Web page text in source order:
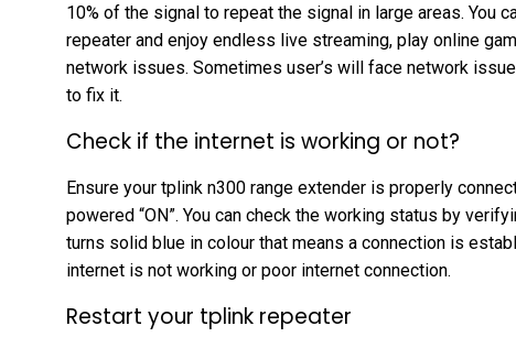
10% of the signal to repeat the signal in large areas. You
repeater and enjoy endless live streaming, play online
network issues. Sometimes user’s will face network
to fix it.
Check if the internet is working or not?
Ensure your tplink n300 range extender is properly
powered “ON”. You can check the working status by
turns solid blue in colour that means a connection is
internet is not working or poor internet connection.
Restart your tplink repeater